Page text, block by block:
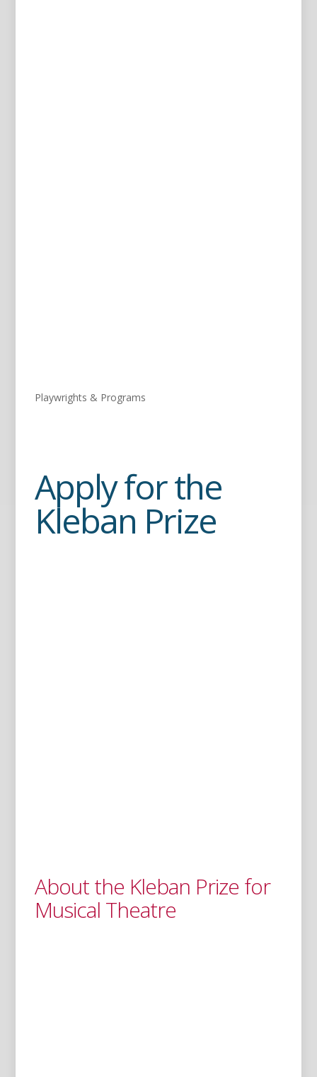
Playwrights & Programs
Apply for the
Kleban Prize
About the Kleban Prize for
Musical Theatre